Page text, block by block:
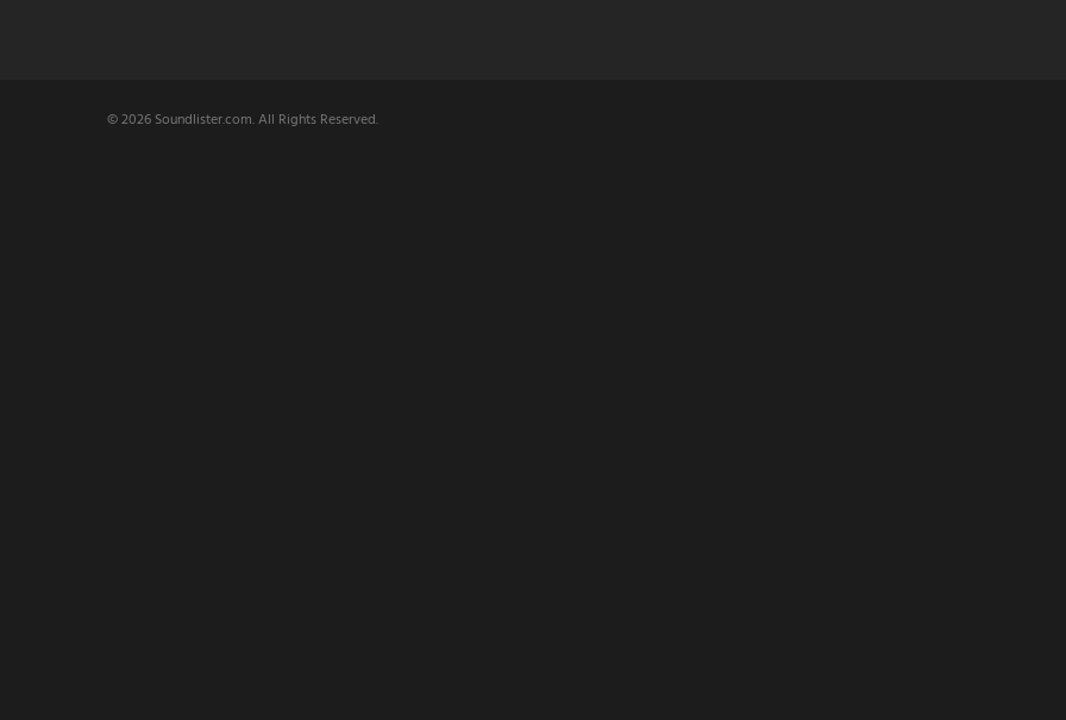
© 2026 Soundlister.com. All Rights Reserved.